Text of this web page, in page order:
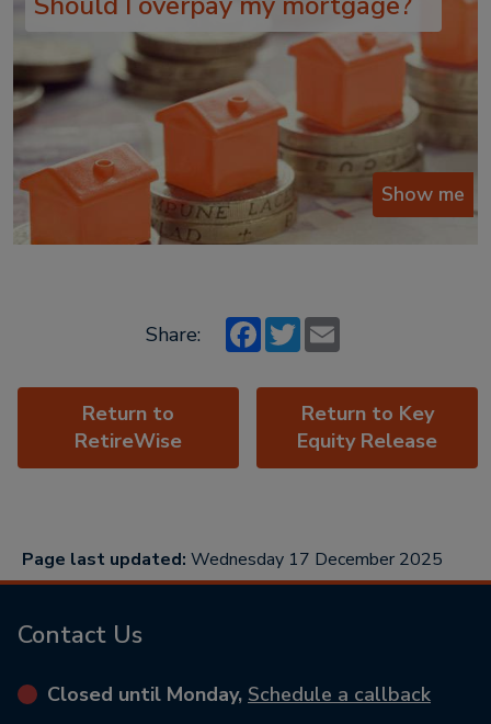
Show me
Share: Facebook
TwitterEmail
Return to
RetireWise
Return to Key
Equity Release
Page last updated: Wednesday 17 December 2025
Contact Us
Closed until Monday, Schedule a callback